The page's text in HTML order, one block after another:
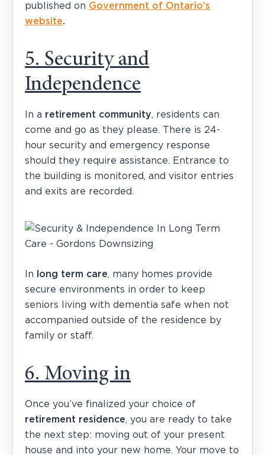
published on Government of Ontario’s
website.
5. Security and
Independence
In a retirement community, residents can
come and go as they please. There is 24-
hour security and emergency response
should they require assistance. Entrance to
the building is monitored, and visitor entries
and exits are recorded.
In long term care, many homes provide
secure environments in order to keep
seniors living with dementia safe when not
accompanied outside of the residence by
family or staff.
6. Moving in
Once you’ve finalized your choice of
retirement residence, you are ready to take
the next step: moving out of your present
house and into your new home. Your move to